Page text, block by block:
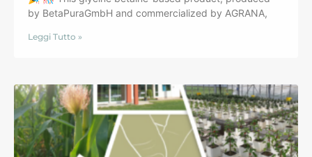
by BetaPuraGmbH and commercialized by AGRANA,
Leggi Tutto »